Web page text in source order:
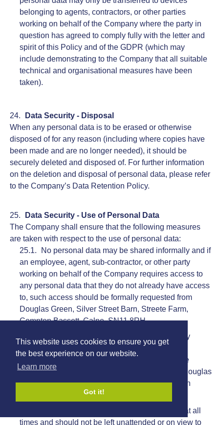
This website uses cookies to ensure you get
the best experience on our website.
Learn more
Got it!
belonging to agents, contractors, or other parties
working on behalf of the Company where the party in
question has agreed to comply fully with the letter and
spirit of this Policy and of the GDPR (which may
include demonstrating to the Company that all suitable
technical and organisational measures have been
taken).
Data Security - Disposal
When any personal data is to be erased or otherwise
disposed of for any reason (including where copies have
been made and are no longer needed), it should be
securely deleted and disposed of. For further information
on the deletion and disposal of personal data, please refer
to the Company’s Data Retention Policy.
Data Security - Use of Personal Data
The Company shall ensure that the following measures
are taken with respect to the use of personal data:
No personal data may be shared informally and if
an employee, agent, sub-contractor, or other party
working on behalf of the Company requires access to
any personal data that they do not already have access
to, such access should be formally requested from
Douglas Green, Silver Street Barn, Streete Farm,
Compton Bassett, Calne, SN11 8RH.
No personal data may be transferred to any
employees, agents, contractors, or other parties,
whether such parties are working on behalf of the
Company or not, without the authorisation from Douglas
Green, Silver Street Barn, Streete Farm, Compton
Bassett, Calne, SN11 8RH.
Personal data must be handled with care at all
times and should not be left unattended or on view to